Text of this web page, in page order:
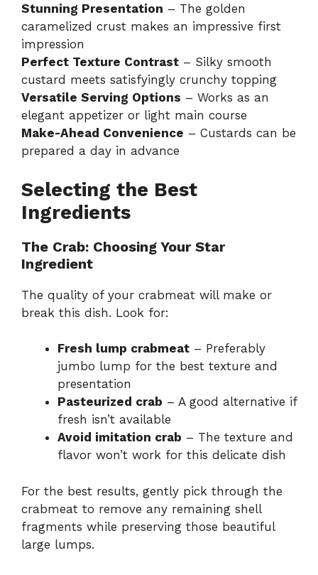
Stunning Presentation – The golden
caramelized crust makes an impressive first
impression
Perfect Texture Contrast – Silky smooth
custard meets satisfyingly crunchy topping
Versatile Serving Options – Works as an
elegant appetizer or light main course
Make-Ahead Convenience – Custards can be
prepared a day in advance
Selecting the Best
Ingredients
The Crab: Choosing Your Star
Ingredient
The quality of your crabmeat will make or
break this dish. Look for:
Fresh lump crabmeat – Preferably
jumbo lump for the best texture and
presentation
Pasteurized crab – A good alternative if
fresh isn’t available
Avoid imitation crab – The texture and
flavor won’t work for this delicate dish
For the best results, gently pick through the
crabmeat to remove any remaining shell
fragments while preserving those beautiful
large lumps.